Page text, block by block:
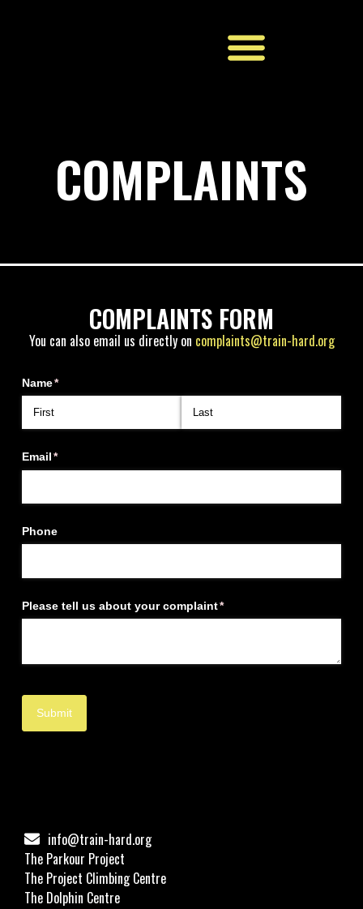
COMPLAINTS
COMPLAINTS FORM
You can also email us directly on complaints@train-hard.org
Name*
(required)
Email *
(required)
Phone
Please tell us about your complaint*
(required)
Submit
info@train-hard.org
The Parkour Project
The Project Climbing Centre
The Dolphin Centre